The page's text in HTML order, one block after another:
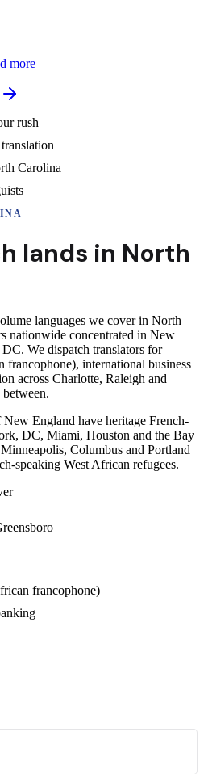
more
rush
Carolina
lands in North
languages we cover in North
nationwide concentrated in New
We dispatch translators for
international business
across Charlotte, Raleigh and
England have heritage French-
DC, Miami, Houston and the Bay
Columbus and Portland
speaking West African refugees.
francophone)